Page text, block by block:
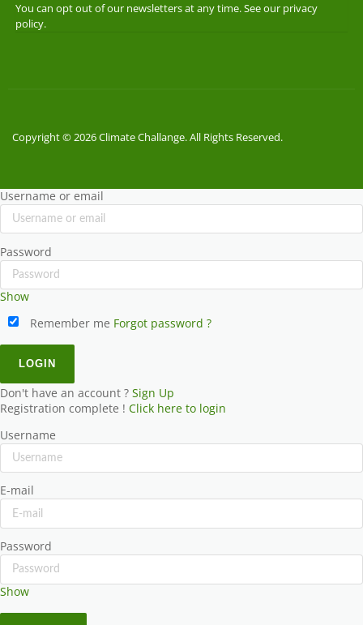
You can opt out of our newsletters at any time. See our privacy
policy.
Copyright © 2026 Climate Challange. All Rights Reserved.
Username or email
Password
Show
Remember me Forgot password ?
Don't have an account ? Sign Up
Registration complete ! Click here to login
Username
E-mail
Password
Show